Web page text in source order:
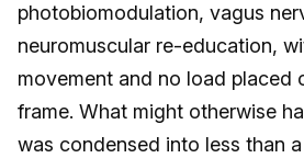
photobiomodulation, vagus
neuromuscular re-education,
movement and no load placed
frame. What might otherwise
was condensed into less than